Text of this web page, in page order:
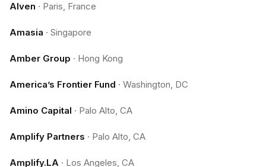
Alven · Paris, France
Amasia · Singapore
Amber Group · Hong Kong
America’s Frontier Fund · Washington, DC
Amino Capital · Palo Alto, CA
Amplify Partners · Palo Alto, CA
Amplify.LA · Los Angeles, CA